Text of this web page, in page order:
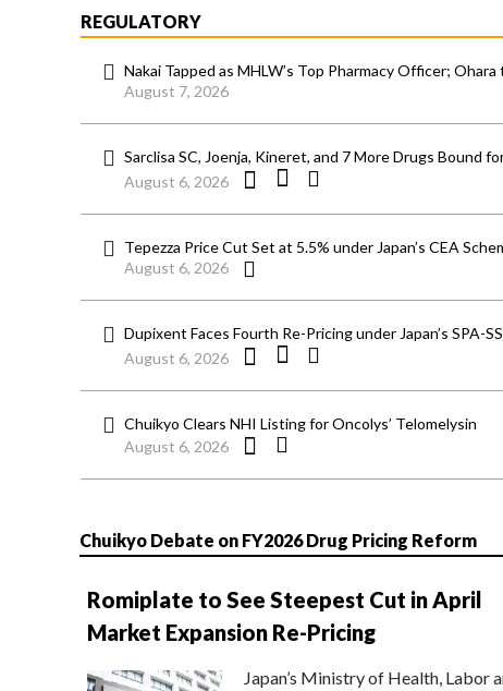
REGULATORY
Nakai Tapped as MHLW’s Top Pharmacy Officer;
August 7, 2026
Sarclisa SC, Joenja, Kineret, and 7 More Drugs Bound
August 6, 2026
Tepezza Price Cut Set at 5.5% under Japan’s CEA
August 6, 2026
Dupixent Faces Fourth Re-Pricing under Japan’s SPA-
August 6, 2026
Chuikyo Clears NHI Listing for Oncolys’ Telomelysin
August 6, 2026
Chuikyo Debate on FY2026 Drug Pricing Reform
Romiplate to See Steepest Cut in April
Market Expansion Re-Pricing
Japan’s Ministry of Health, Labor